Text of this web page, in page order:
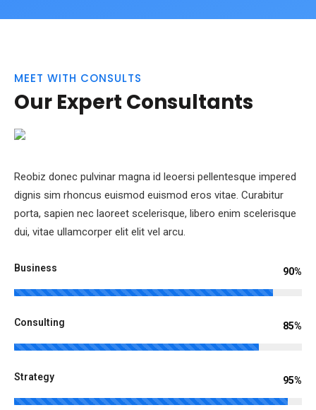
MEET WITH CONSULTS
TEAM
Our Expert Consultants
Reobiz donec pulvinar magna id leoersi pellentesque impered
dignis sim rhoncus euismod euismod eros vitae. Curabitur
porta, sapien nec laoreet scelerisque, libero enim scelerisque
dui, vitae ullamcorper elit elit vel arcu.
Business 90%
Consulting 85%
Strategy 95%